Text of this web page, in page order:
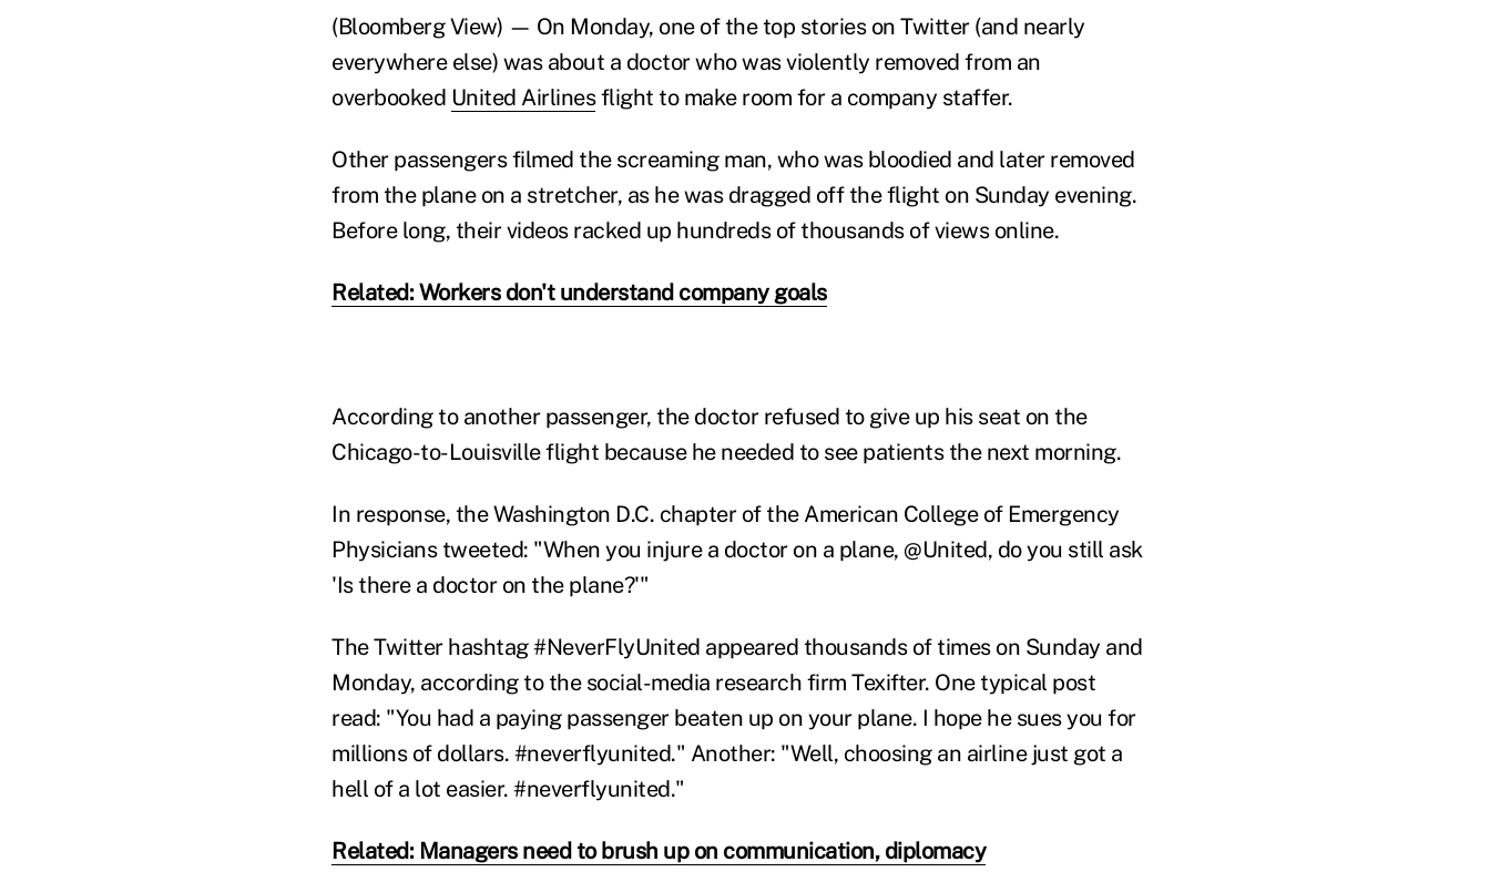
(Bloomberg View) — On Monday, one of the top stories on Twitter (and nearly
everywhere else) was about a doctor who was violently removed from an
overbooked United Airlinesflight to make room for a company staffer.
Other passengers filmed the screaming man, who was bloodied and later removed
from the plane on a stretcher, as he was dragged off the flight on Sunday evening.
Before long, their videos racked up hundreds of thousands of views online.
Related: Workers don't understand company goals
According to another passenger, the doctor refused to give up his seat on the
Chicago-to-Louisville flight because he needed to see patients the next morning.
In response, the Washington D.C. chapter of the American College of Emergency
Physicians tweeted: "When you injure a doctor on a plane, @United, do you still ask
'Is there a doctor on the plane?'"
The Twitter hashtag #NeverFlyUnited appeared thousands of times on Sunday and
Monday, according to the social-media research firm Texifter. One typical post
read: "You had a paying passenger beaten up on your plane. I hope he sues you for
millions of dollars. #neverflyunited." Another: "Well, choosing an airline just got a
hell of a lot easier. #neverflyunited."
Related: Managers need to brush up on communication, diplomacy